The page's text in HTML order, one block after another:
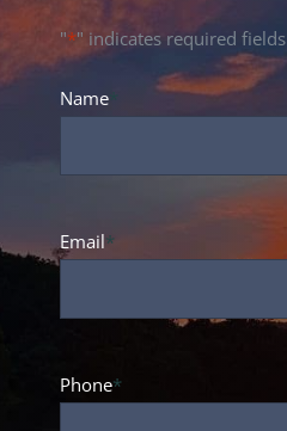
"*" indicates required fields
Name *
Email*
Phone*